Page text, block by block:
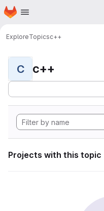
Skip to main content
Homepage
ExploreTopicsc++
C c++
Projects with this topic